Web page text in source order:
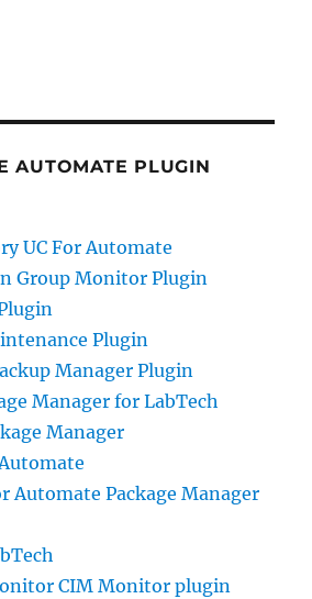
AUTOMATE PLUGIN
UC For Automate
Group Monitor Plugin
Plugin
Manager Plugin
Manager for LabTech
Manager
Automate Package Manager
CIM Monitor plugin